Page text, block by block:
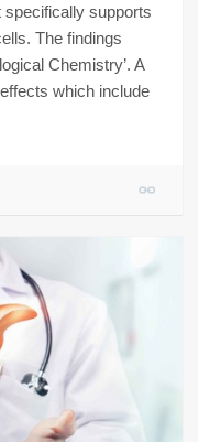
specifically supports
The findings
Chemistry’. A
which include